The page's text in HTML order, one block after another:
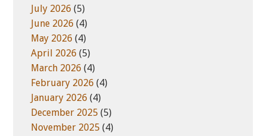
t
e
e
s
July 2026 (5)
June 2026 (4)
May 2026 (4)
April 2026 (5)
March 2026 (4)
February 2026 (4)
January 2026 (4)
December 2025 (5)
November 2025 (4)